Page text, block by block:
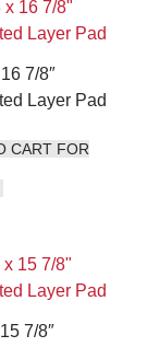
7/8″
Layer Pad
CART FOR
7/8″